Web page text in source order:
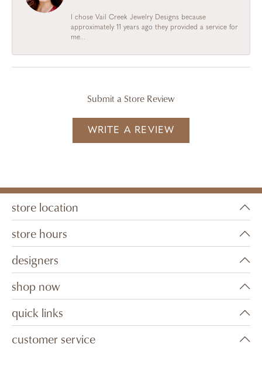
I chose Vail Creek Jewelry Designs because
approximately 11 years ago they provided a service for
me...
Submit a Store Review
WRITE A REVIEW
store location
store hours
designers
shop now
quick links
customer service